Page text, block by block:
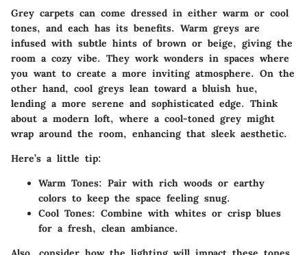
Grey carpets can come dressed in either warm or cool
tones, and each has its benefits. Warm greys are
infused with subtle hints of brown or beige, giving the
room a cozy vibe. They work wonders in spaces where
you want to create a more inviting atmosphere. On the
other hand, cool greys lean toward a bluish hue,
lending a more serene and sophisticated edge. Think
about a modern loft, where a cool-toned grey might
wrap around the room, enhancing that sleek aesthetic.
Here’s a little tip:
Warm Tones: Pair with rich woods or earthy
colors to keep the space feeling snug.
Cool Tones: Combine with whites or crisp blues
for a fresh, clean ambiance.